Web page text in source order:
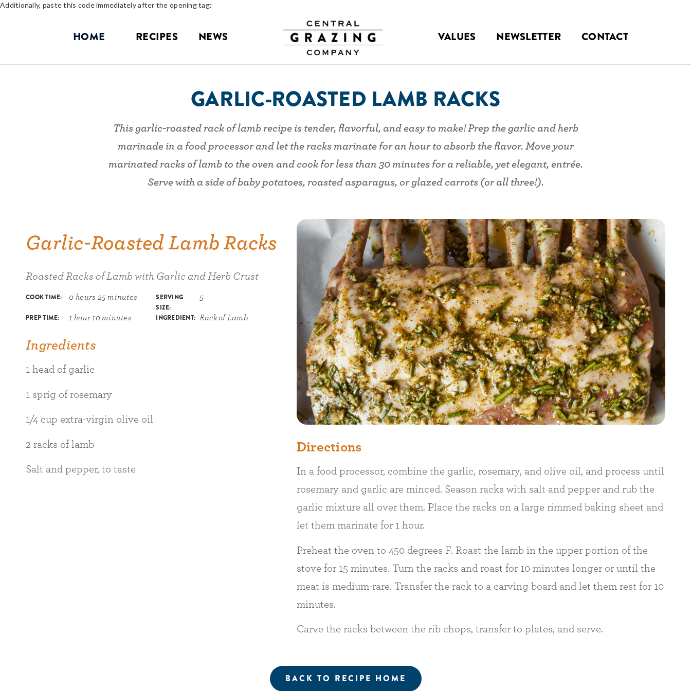
Additionally, paste this code immediately after the opening tag:
HOME RECIPES NEWS VALUES NEWSLETTER CONTACT
GARLIC-ROASTED LAMB RACKS
This garlic-roasted rack of lamb recipe is tender, flavorful, and easy to make! Prep the garlic and herb
marinade in a food processor and let the racks marinate for an hour to absorb the flavor. Move your
marinated racks of lamb to the oven and cook for less than 30 minutes for a reliable, yet elegant, entrée.
Serve with a side of baby potatoes, roasted asparagus, or glazed carrots (or all three!).
Garlic-Roasted Lamb Racks
Roasted Racks of Lamb with Garlic and Herb Crust
COOK TIME: 0 hours 25 minutes
SERVING
SIZE:
5
PREP TIME: 1 hour 10 minutes INGREDIENT: Rack of Lamb
Ingredients
1 head of garlic
1 sprig of rosemary
1/4 cup extra-virgin olive oil
2 racks of lamb
Salt and pepper, to taste
Directions
In a food processor, combine the garlic, rosemary, and olive oil, and process until
rosemary and garlic are minced. Season racks with salt and pepper and rub the
garlic mixture all over them. Place the racks on a large rimmed baking sheet and
let them marinate for 1 hour.
Preheat the oven to 450 degrees F. Roast the lamb in the upper portion of the
stove for 15 minutes. Turn the racks and roast for 10 minutes longer or until the
meat is medium-rare. Transfer the rack to a carving board and let them rest for 10
minutes.
Carve the racks between the rib chops, transfer to plates, and serve.
BACK TO RECIPE HOME